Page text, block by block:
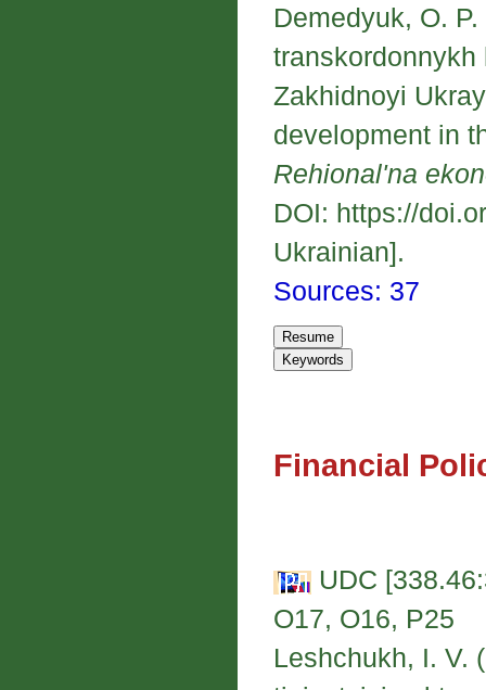
Demedyuk, O.
Zakhidnoyi
development in
Rehional'na
DOI: https://
Ukrainian].
Sources: 37
Financial
UDC
O17, O16, P25
Leshchukh, I. V.